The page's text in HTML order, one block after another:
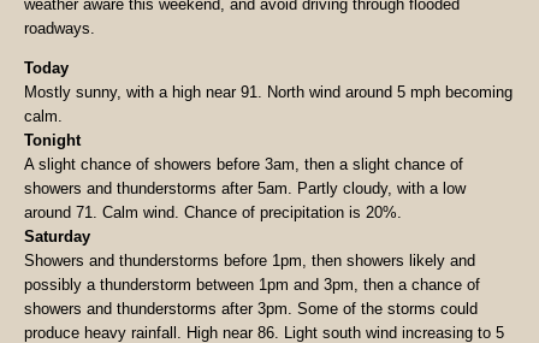
weather aware this weekend, and avoid driving through flooded
roadways.
Today
Mostly sunny, with a high near 91. North wind around 5 mph becoming
calm.
Tonight
A slight chance of showers before 3am, then a slight chance of
showers and thunderstorms after 5am. Partly cloudy, with a low
around 71. Calm wind. Chance of precipitation is 20%.
Saturday
Showers and thunderstorms before 1pm, then showers likely and
possibly a thunderstorm between 1pm and 3pm, then a chance of
showers and thunderstorms after 3pm. Some of the storms could
produce heavy rainfall. High near 86. Light south wind increasing to 5